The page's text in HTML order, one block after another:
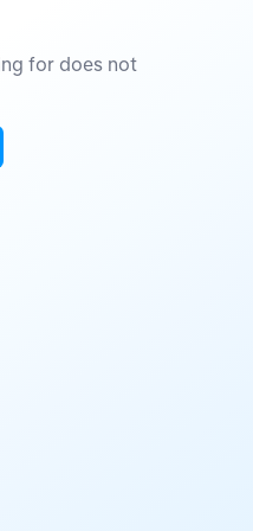
for does not